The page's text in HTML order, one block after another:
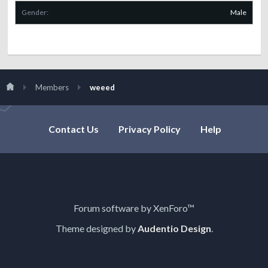
Gender: Male
Members weeed
Contact Us Privacy Policy Help
Forum software by XenForo™
Theme designed byAudentio Design.